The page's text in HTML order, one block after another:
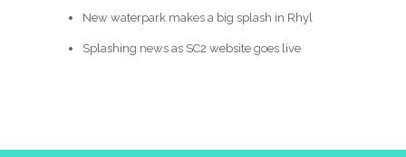
New waterpark makes a big splash in Rhyl
Splashing news as SC2 website goes live